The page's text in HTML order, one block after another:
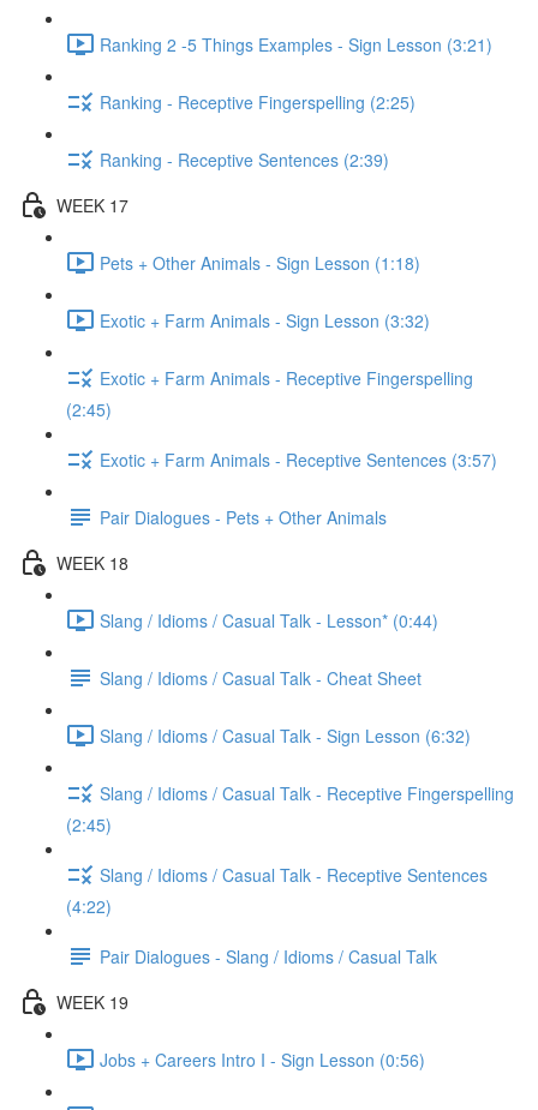
Ranking 2 -5 Things Examples - Sign Lesson (3:21)
Ranking - Receptive Fingerspelling (2:25)
Ranking - Receptive Sentences (2:39)
WEEK 17
Pets + Other Animals - Sign Lesson (1:18)
Exotic + Farm Animals - Sign Lesson (3:32)
Exotic + Farm Animals - Receptive Fingerspelling
(2:45)
Exotic + Farm Animals - Receptive Sentences (3:57)
Pair Dialogues - Pets + Other Animals
WEEK 18
Slang / Idioms / Casual Talk - Lesson* (0:44)
Slang / Idioms / Casual Talk - Cheat Sheet
Slang / Idioms / Casual Talk - Sign Lesson (6:32)
Slang / Idioms / Casual Talk - Receptive Fingerspelling
(2:45)
Slang / Idioms / Casual Talk - Receptive Sentences
(4:22)
Pair Dialogues - Slang / Idioms / Casual Talk
WEEK 19
Jobs + Careers Intro I - Sign Lesson (0:56)